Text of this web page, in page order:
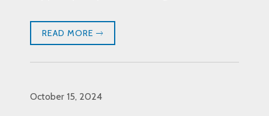
READ MORE
October 15, 2024